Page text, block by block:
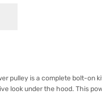
pulley is a complete bolt-on
look under the hood. This